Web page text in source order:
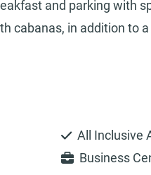
and parking with
cabanas, in addition to
All Inclusive
Business